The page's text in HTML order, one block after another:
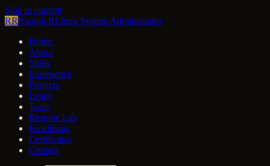
Skip to content
RRRanjith RLinux System Administrator
Home
About
Skills
Experience
Projects
Learn
Tools
Resume Lab
Roadmaps
Certificates
Contact